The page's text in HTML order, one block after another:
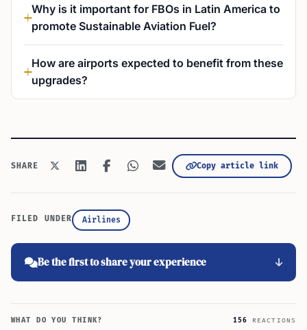
Why is it important for FBOs in Latin America to
promote Sustainable Aviation Fuel?
How are airports expected to benefit from these
upgrades?
SHARE Copy article link
FILED UNDER Airlines
Be the first to share your experience
WHAT DO YOU THINK? 156 REACTIONS